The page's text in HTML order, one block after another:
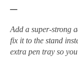
–
Add a super-strong
fix it to the stand
extra pen tray so